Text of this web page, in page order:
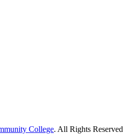
College. All Rights Reserved